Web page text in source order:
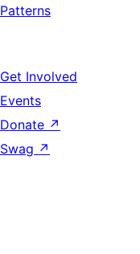
Patterns
Get Involved
Events
Donate ↗
Swag ↗